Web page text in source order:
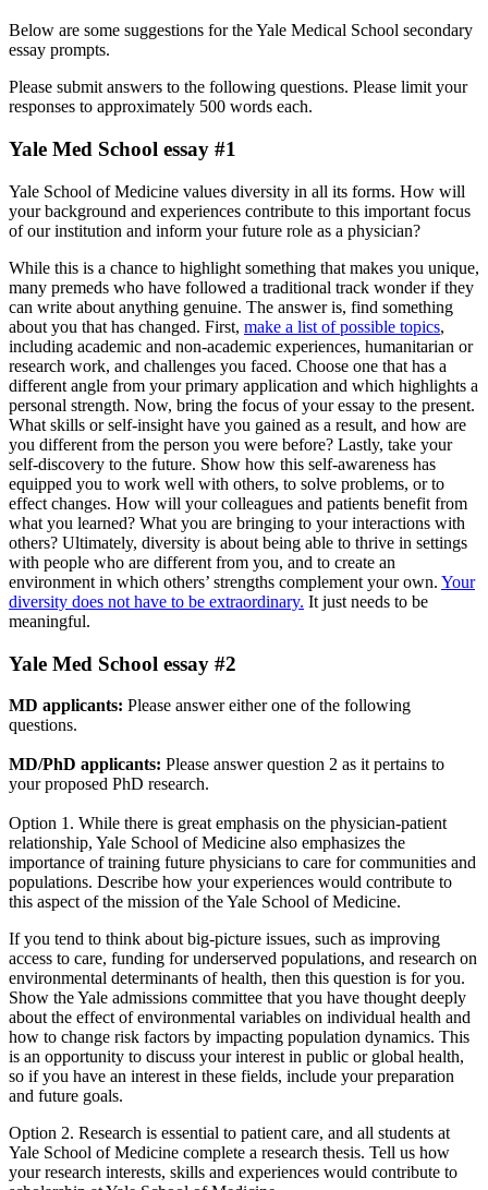
Below are some suggestions for the Yale Medical School secondary
essay prompts.
Please submit answers to the following questions. Please limit your
responses to approximately 500 words each.
Yale Med School essay #1
Yale School of Medicine values diversity in all its forms. How will
your background and experiences contribute to this important focus
of our institution and inform your future role as a physician?
While this is a chance to highlight something that makes you unique,
many premeds who have followed a traditional track wonder if they
can write about anything genuine. The answer is, find something
about you that has changed. First, make a list of possible topics,
including academic and non-academic experiences, humanitarian or
research work, and challenges you faced. Choose one that has a
different angle from your primary application and which highlights a
personal strength. Now, bring the focus of your essay to the present.
What skills or self-insight have you gained as a result, and how are
you different from the person you were before? Lastly, take your
self-discovery to the future. Show how this self-awareness has
equipped you to work well with others, to solve problems, or to
effect changes. How will your colleagues and patients benefit from
what you learned? What you are bringing to your interactions with
others? Ultimately, diversity is about being able to thrive in settings
with people who are different from you, and to create an
environment in which others’ strengths complement your own. Your
diversity does not have to be extraordinary. It just needs to be
meaningful.
Yale Med School essay #2
MD applicants: Please answer either one of the following
questions.
MD/PhD applicants: Please answer question 2 as it pertains to
your proposed PhD research.
Option 1. While there is great emphasis on the physician-patient
relationship, Yale School of Medicine also emphasizes the
importance of training future physicians to care for communities and
populations. Describe how your experiences would contribute to
this aspect of the mission of the Yale School of Medicine.
If you tend to think about big-picture issues, such as improving
access to care, funding for underserved populations, and research on
environmental determinants of health, then this question is for you.
Show the Yale admissions committee that you have thought deeply
about the effect of environmental variables on individual health and
how to change risk factors by impacting population dynamics. This
is an opportunity to discuss your interest in public or global health,
so if you have an interest in these fields, include your preparation
and future goals.
Option 2. Research is essential to patient care, and all students at
Yale School of Medicine complete a research thesis. Tell us how
your research interests, skills and experiences would contribute to